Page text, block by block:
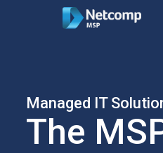
Managed IT
The